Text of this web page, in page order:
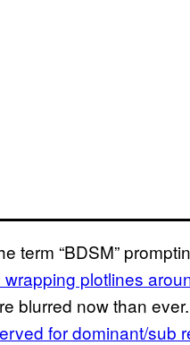
term “BDSM”
wrapping plotlines
blurred now than
for dominant/sub